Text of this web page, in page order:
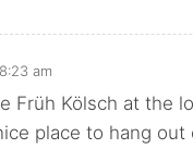
am
Früh Kölsch at the
place to hang out